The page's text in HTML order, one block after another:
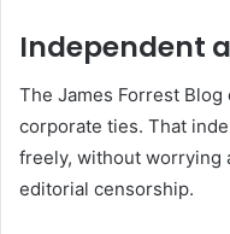
Independent
The James Forrest
corporate ties. That
freely, without worrying
editorial censorship.